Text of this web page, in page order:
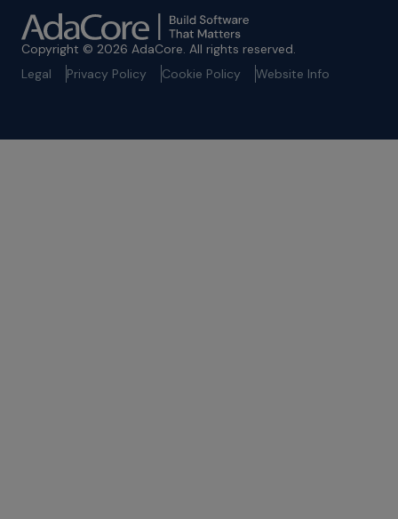
Copyright © 2026 AdaCore. All rights reserved.
Legal
Privacy Policy Cookie Policy Website Info